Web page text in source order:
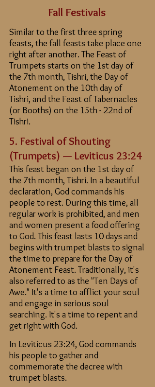
Fall Festivals
Similar to the first three spring
feasts, the fall feasts take place one
right after another. The Feast of
Trumpets starts on the 1st day of
the 7th month, Tishri, the Day of
Atonement on the 10th day of
Tishri, and the Feast of Tabernacles
(or Booths) on the 15th - 22nd of
Tishri.
5. Festival of Shouting
(Trumpets) — Leviticus 23:24
This feast began on the 1st day of
the 7th month, Tishri. In a beautiful
declaration, God commands his
people to rest. During this time, all
regular work is prohibited, and men
and women present a food offering
to God. This feast lasts 10 days and
begins with trumpet blasts to signal
the time to prepare for the Day of
Atonement Feast. Traditionally, it's
also referred to as the "Ten Days of
Awe." It's a time to afflict your soul
and engage in serious soul
searching. It's a time to repent and
get right with God.
In Leviticus 23:24, God commands
his people to gather and
commemorate the decree with
trumpet blasts.